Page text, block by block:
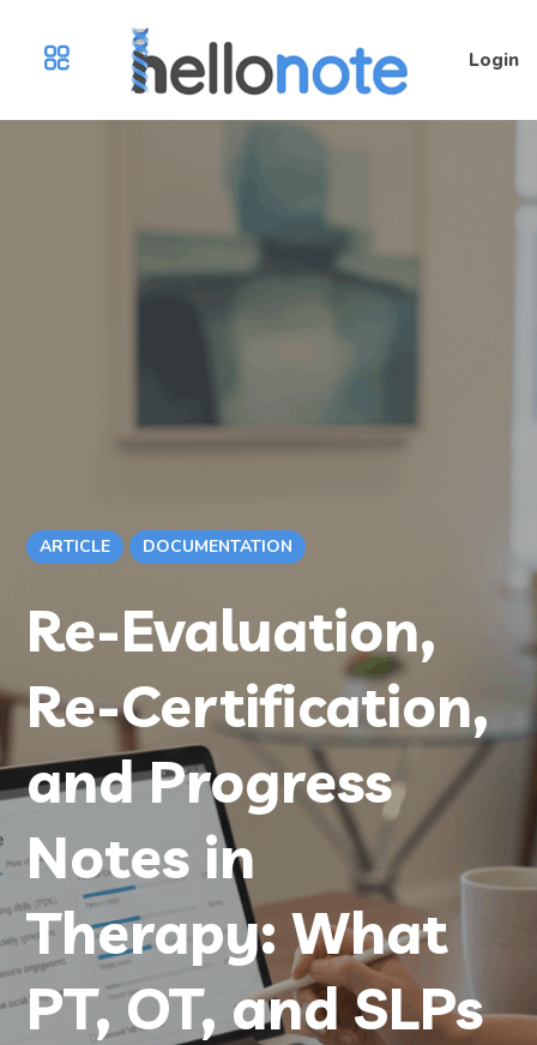
Login
ARTICLE DOCUMENTATION
Re-Evaluation,
Re-Certification,
and Progress
Notes in
Therapy: What
PT, OT, and SLPs